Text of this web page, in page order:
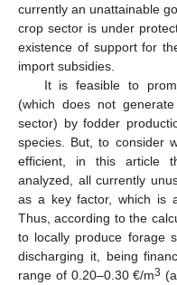
currently an unattainable
crop sector is under
existence of support for
import subsidies.
It is feasible to
(which does not
sector) by fodder
species. But, to consider
efficient, in this article
analyzed, all currently
as a key factor, which is
Thus, according to the
to locally produce forage
discharging it, being
range of 0.20–0.30 €/m3